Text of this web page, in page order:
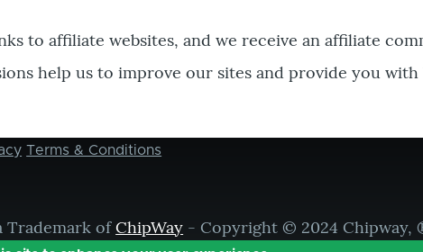
to affiliate websites, and we receive an affiliate
help us to improve our sites and provide you
Terms & Conditions
Trademark ofChipWay - Copyright © 2024 Chipway,